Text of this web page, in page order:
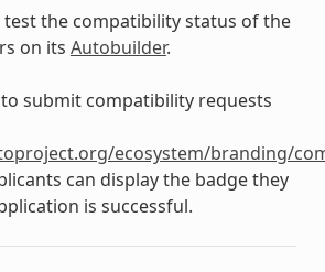
test the compatibility status of the
on its Autobuilder.
submit compatibility requests
ecosystem/branding/
can display the badge they
is successful.